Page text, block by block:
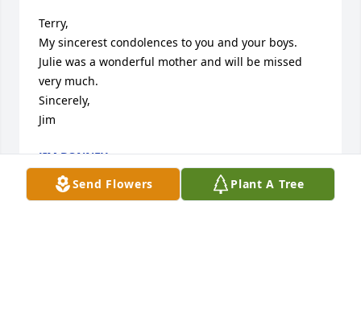
Send Flowers Plant A Tree
Terry,
My sincerest condolences to you and your boys.
Julie was a wonderful mother and will be missed
very much.
Sincerely,
Jim
JIM BONNEY
Sep 02, 2024